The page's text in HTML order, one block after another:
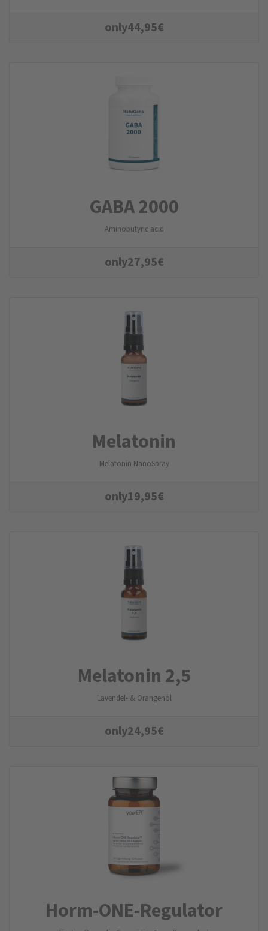
only44,95€
GABA 2000
Aminobutyric acid
only27,95€
Melatonin
Melatonin NanoSpray
only19,95€
Melatonin 2,5
Lavendel- & Orangenöl
only24,95€
Horm-ONE-Regulator